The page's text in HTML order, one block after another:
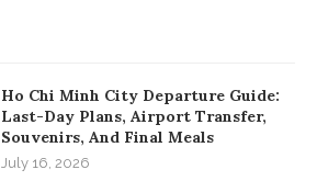
Ho Chi Minh City Departure Guide:
Last-Day Plans, Airport Transfer,
Souvenirs, And Final Meals
July 16, 2026